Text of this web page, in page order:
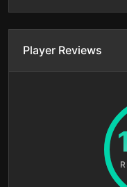
Player Reviews